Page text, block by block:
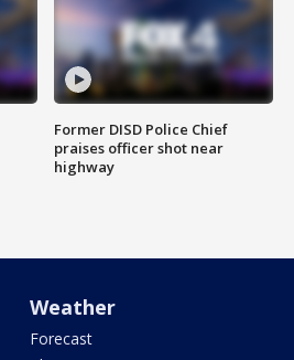
Former DISD Police Chief
praises officer shot near
highway
Weather
Forecast